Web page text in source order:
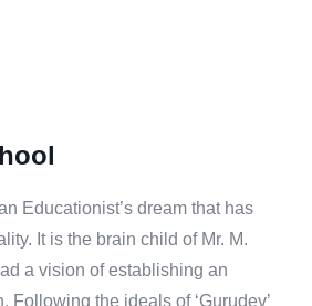
Educationist’s dream that has
It is the brain child of Mr. M.
a vision of establishing an
Following the ideals of ‘Gurudev’